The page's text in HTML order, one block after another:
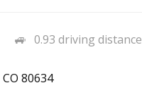
0.93 driving distance
80634